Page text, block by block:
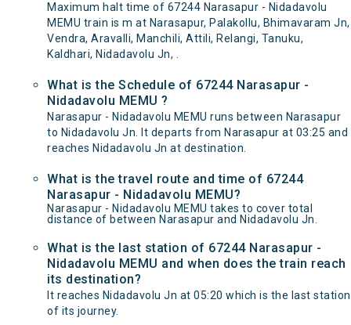
Maximum halt time of 67244 Narasapur - Nidadavolu
MEMU train is m at Narasapur, Palakollu, Bhimavaram Jn,
Vendra, Aravalli, Manchili, Attili, Relangi, Tanuku,
Kaldhari, Nidadavolu Jn, .
What is the Schedule of 67244 Narasapur -
Nidadavolu MEMU ?
Narasapur - Nidadavolu MEMU runs between Narasapur
to Nidadavolu Jn. It departs from Narasapur at 03:25 and
reaches Nidadavolu Jn at destination.
What is the travel route and time of 67244
Narasapur - Nidadavolu MEMU?
Narasapur - Nidadavolu MEMU takes to cover total
distance of between Narasapur and Nidadavolu Jn.
What is the last station of 67244 Narasapur -
Nidadavolu MEMU and when does the train reach
its destination?
It reaches Nidadavolu Jn at 05:20 which is the last station
of its journey.